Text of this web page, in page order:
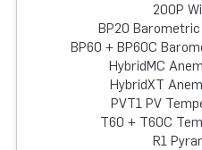
200P
BP20
BP60 + BP60C
HybridMC
HybridXT
PVT1 PV
T60 + T60C
R1